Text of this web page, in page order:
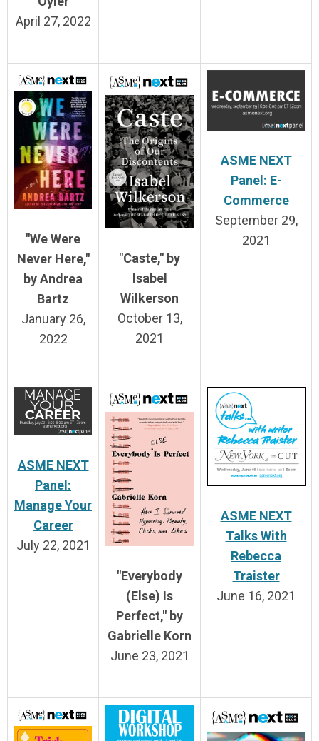
April 27, 2022
"We Were
Never Here,"
by Andrea
Bartz
January 26,
2022
"Caste," by
Isabel
Wilkerson
October 13,
2021
ASME NEXT
Panel: E-
Commerce
September 29,
2021
ASME NEXT
Panel:
Manage Your
Career
July 22, 2021
"Everybody
(Else) Is
Perfect," by
Gabrielle Korn
June 23, 2021
ASME NEXT
Talks With
Rebecca
Traister
June 16, 2021